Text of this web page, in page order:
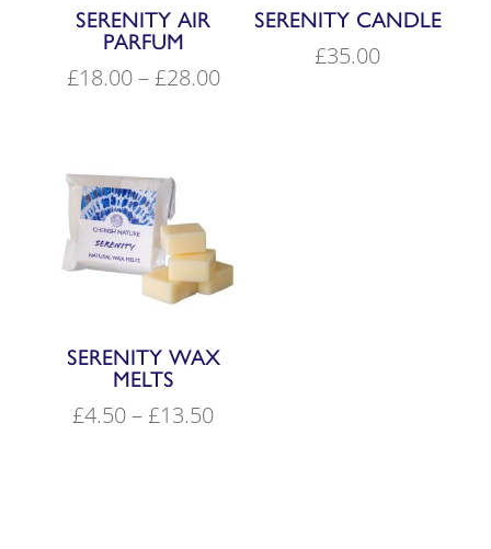
SERENITY AIR
PARFUM
£18.00–£28.00Price
SERENITY CANDLE
£35.00
SERENITY WAX
MELTS
£4.50–£13.50Price